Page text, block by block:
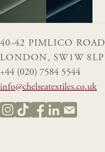
40-42 PIMLICO ROAD
LONDON, SW1W 8LP
+44 (020) 7584 5544
info@chelseatextiles.co.uk